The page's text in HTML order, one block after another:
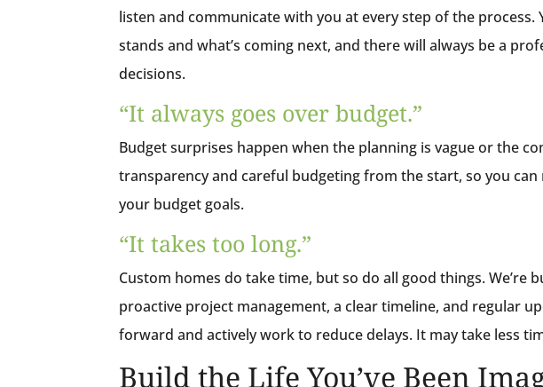
listen and communicate with you at every step of the process.
stands and what’s coming next, and there will always be a
decisions.
“It always goes over budget.”
Budget surprises happen when the planning is vague or the
transparency and careful budgeting from the start, so you
your budget goals.
“It takes too long.”
Custom homes do take time, but so do all good things. We’re
proactive project management, a clear timeline, and regular
forward and actively work to reduce delays. It may take less
Build the Life You’ve Been